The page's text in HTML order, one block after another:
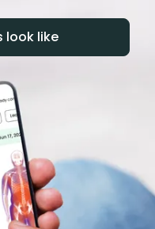
look like